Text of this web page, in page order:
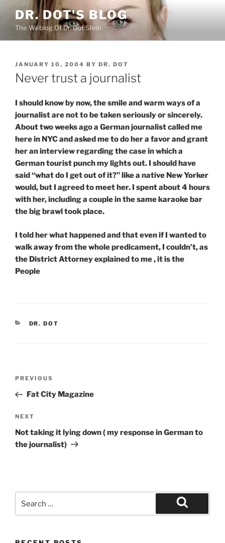
content
DR. DOT'S BLOG
The Weblog Of Dr. Dot Stein
POSTED
ON
JANUARY 10, 2004 BY DR. DOT
Never trust a journalist
I should know by now, the smile and warm ways of a
journalist are not to be taken seriously or sincerely.
About two weeks ago a German journalist called me
here in NYC and asked me to do her a favor and grant
her an interview regarding the case in which a
German tourist punch my lights out. I should have
said “what do I get out of it?” like a native New Yorker
would, but I agreed to meet her. I spent about 4 hours
with her, including a couple in the same karaoke bar
the big brawl took place.
I told her what happened and that even if I wanted to
walk away from the whole predicament, I couldn’t, as
the District Attorney explained to me , it is the
People
CATEGORIES
DR. DOT
Previous
Post
PREVIOUS
Fat City Magazine
Next
Post
NEXT
Not taking it lying down ( my response in German to
the journalist)
for:
Search